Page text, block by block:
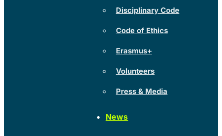
Disciplinary Code
Code of Ethics
Erasmus+
Volunteers
Press & Media
News